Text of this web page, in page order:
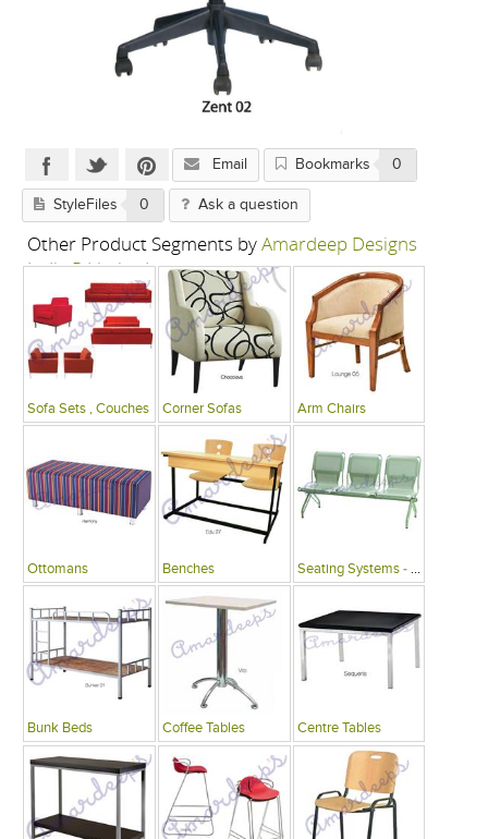
Email Bookmarks 0
StyleFiles 0 Ask a question
Other Product Segments byAmardeep Designs
India P Limited
Sofa Sets , Couches Corner Sofas Arm Chairs
Ottomans Benches Seating Systems - Public Spaces
Bunk Beds Coffee Tables Centre Tables